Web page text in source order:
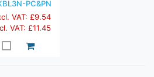
PC&PN
VAT: £9.54
VAT: £11.45